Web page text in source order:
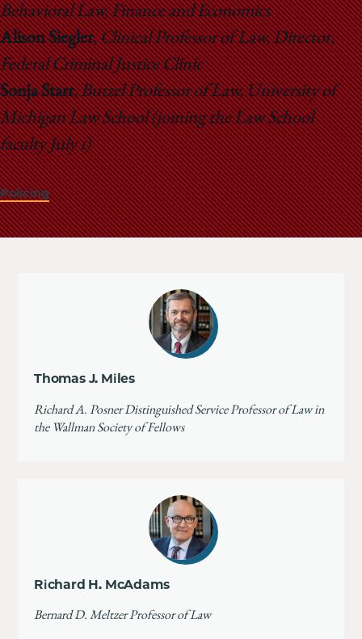
Behavioral Law, Finance and Economics
Alison Siegler,Clinical Professor of Law, Director,
Federal Criminal Justice Clinic
Sonja Starr,Butzel Professor of Law, University of
Michigan Law School (joining the Law School
faculty July 1)
Policing
Thomas J. Miles
Richard A. Posner Distinguished Service Professor of Law in
the Wallman Society of Fellows
Richard H. McAdams
Bernard D. Meltzer Professor of Law